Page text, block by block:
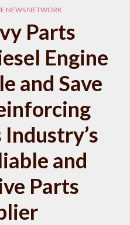
NEWS NETWORK
Parts
Engine
and Save
and
Parts